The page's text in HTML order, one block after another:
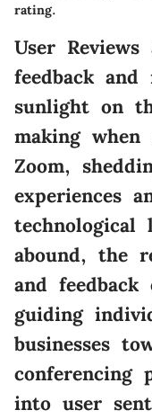
rating.
User Reviews
feedback
sunlight on
making when
Zoom,
experiences
technological
abound, the
and
guiding
businesses
conferencing
into user